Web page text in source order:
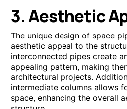
3. Aesthetic
The unique design of space
aesthetic appeal to the
interconnected pipes create
appealing pattern, making
architectural projects.
intermediate columns allows
space, enhancing the overall